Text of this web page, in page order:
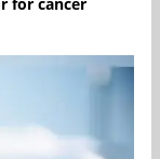
for cancer